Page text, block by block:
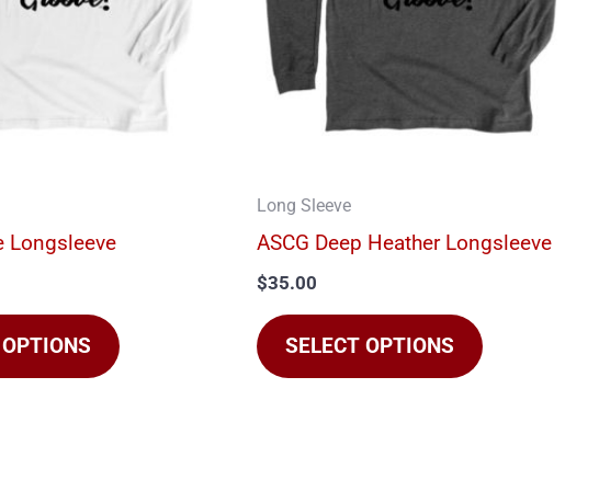
Longsleeve
The
options
be
Long Sleeve
ASCG Deep Heather Longsleeve
$35.00
SELECT OPTIONS
The
options
be
the